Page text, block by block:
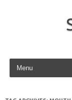
Skip to content